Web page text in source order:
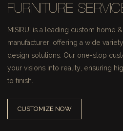
FURNITURE
MISIRUI is a leading custom home
manufacturer, offering a wide
design solutions. Our one-stop
your visions into reality, ensuring
to finish.
CUSTOMIZE NOW